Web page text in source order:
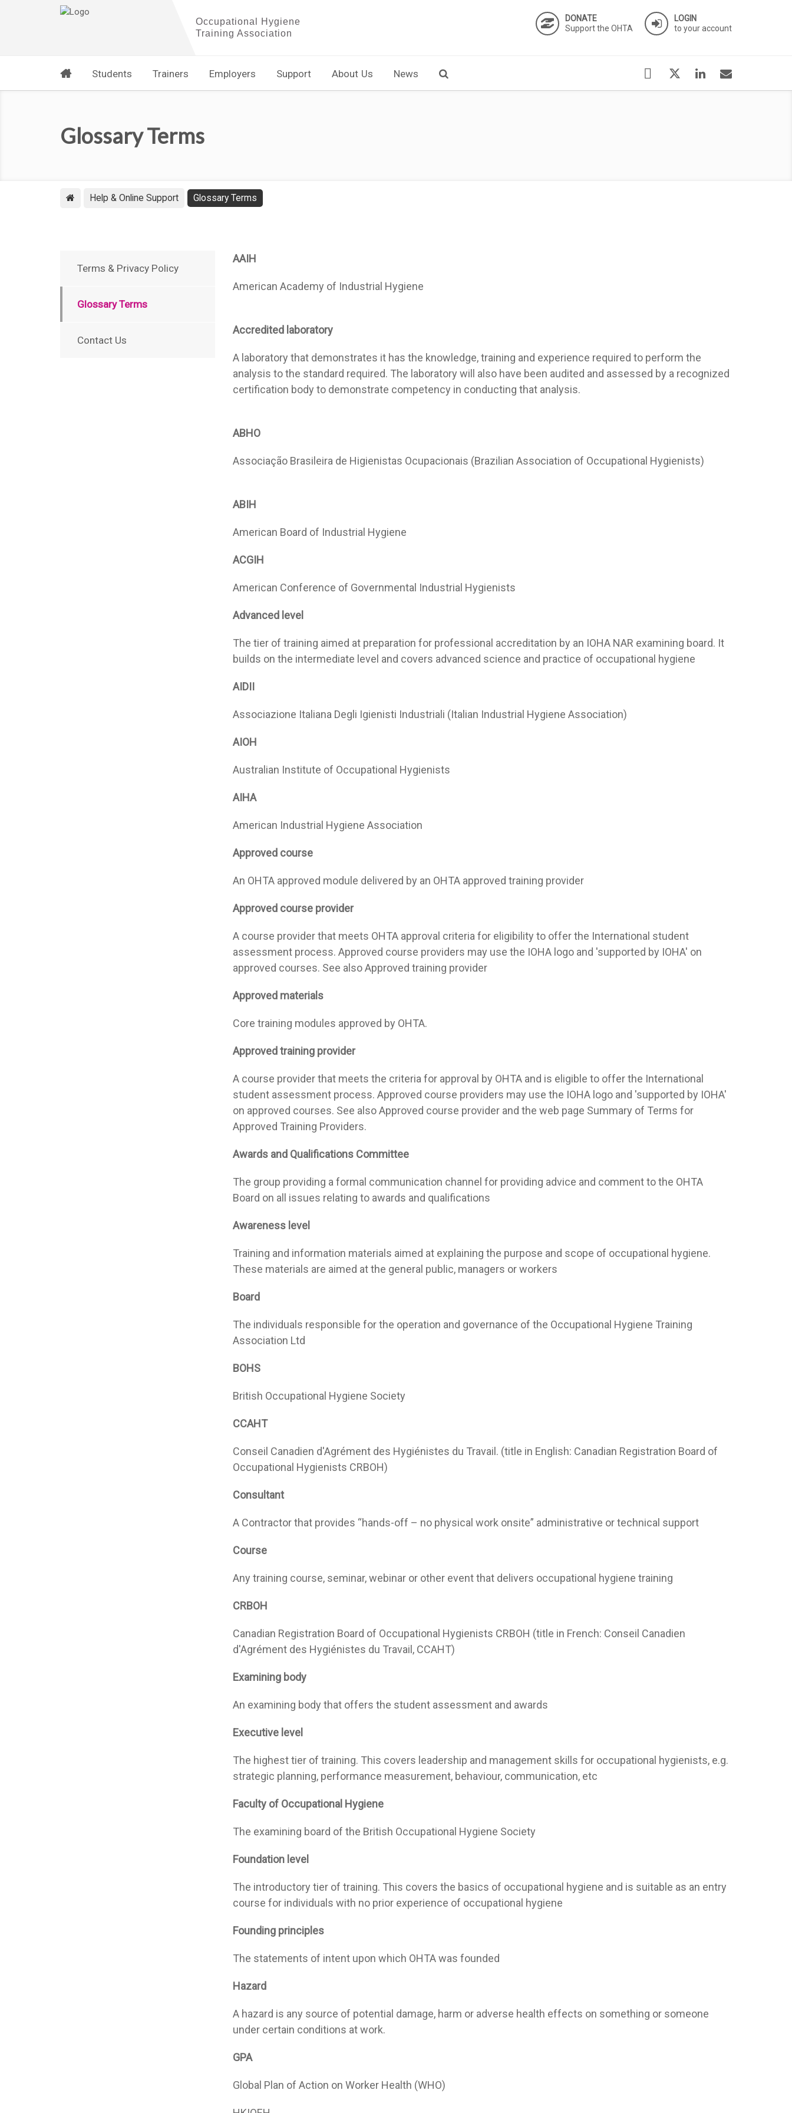
DONATE
Support the OHTA
LOGIN
to your account
Students Trainers Employers Support About Us News
Glossary Terms
Help & Online Support Glossary Terms
AAIH
American Academy of Industrial Hygiene
Accredited laboratory
A laboratory that demonstrates it has the knowledge, training and experience required to perform the
analysis to the standard required. The laboratory will also have been audited and assessed by a recognized
certification body to demonstrate competency in conducting that analysis.
ABHO
Associação Brasileira de Higienistas Ocupacionais (Brazilian Association of Occupational Hygienists)
ABIH
American Board of Industrial Hygiene
ACGIH
American Conference of Governmental Industrial Hygienists
Advanced level
The tier of training aimed at preparation for professional accreditation by an IOHA NAR examining board. It
builds on the intermediate level and covers advanced science and practice of occupational hygiene
AIDII
Associazione Italiana Degli Igienisti Industriali (Italian Industrial Hygiene Association)
AIOH
Australian Institute of Occupational Hygienists
AIHA
American Industrial Hygiene Association
Approved course
An OHTA approved module delivered by an OHTA approved training provider
Approved course provider
A course provider that meets OHTA approval criteria for eligibility to offer the International student
assessment process. Approved course providers may use the IOHA logo and 'supported by IOHA' on
approved courses. See also Approved training provider
Approved materials
Core training modules approved by OHTA.
Approved training provider
A course provider that meets the criteria for approval by OHTA and is eligible to offer the International
student assessment process. Approved course providers may use the IOHA logo and 'supported by IOHA'
on approved courses. See also Approved course provider and the web page Summary of Terms for
Approved Training Providers.
Awards and Qualifications Committee
The group providing a formal communication channel for providing advice and comment to the OHTA
Board on all issues relating to awards and qualifications
Awareness level
Training and information materials aimed at explaining the purpose and scope of occupational hygiene.
These materials are aimed at the general public, managers or workers
Board
The individuals responsible for the operation and governance of the Occupational Hygiene Training
Association Ltd
BOHS
British Occupational Hygiene Society
CCAHT
Conseil Canadien d'Agrément des Hygiénistes du Travail. (title in English: Canadian Registration Board of
Occupational Hygienists CRBOH)
Consultant
A Contractor that provides “hands-off – no physical work onsite” administrative or technical support
Course
Any training course, seminar, webinar or other event that delivers occupational hygiene training
CRBOH
Canadian Registration Board of Occupational Hygienists CRBOH (title in French: Conseil Canadien
d'Agrément des Hygiénistes du Travail, CCAHT)
Examining body
An examining body that offers the student assessment and awards
Executive level
The highest tier of training. This covers leadership and management skills for occupational hygienists, e.g.
strategic planning, performance measurement, behaviour, communication, etc
Faculty of Occupational Hygiene
The examining board of the British Occupational Hygiene Society
Foundation level
The introductory tier of training. This covers the basics of occupational hygiene and is suitable as an entry
course for individuals with no prior experience of occupational hygiene
Founding principles
The statements of intent upon which OHTA was founded
Hazard
A hazard is any source of potential damage, harm or adverse health effects on something or someone
under certain conditions at work.
GPA
Global Plan of Action on Worker Health (WHO)
Terms & Privacy Policy
Glossary Terms
Contact Us